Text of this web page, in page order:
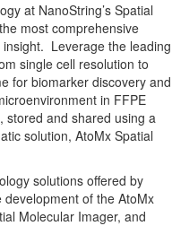
at NanoString’s Spatial
most comprehensive
Leverage the leading
single cell resolution to
for biomarker discovery and
in FFPE
stored and shared using a
solution, AtoMx Spatial
solutions offered by
of the AtoMx
Molecular Imager, and